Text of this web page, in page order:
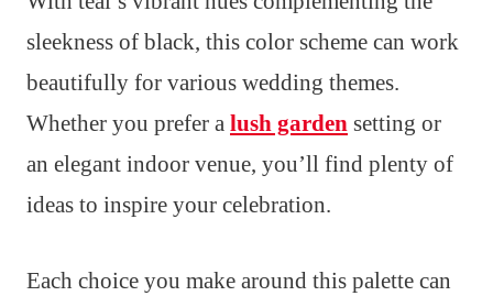
sleekness of black, this color scheme can work
beautifully for various wedding themes.
Whether you prefer a lush garden setting or
an elegant indoor venue, you’ll find plenty of
ideas to inspire your celebration.
Each choice you make around this palette can